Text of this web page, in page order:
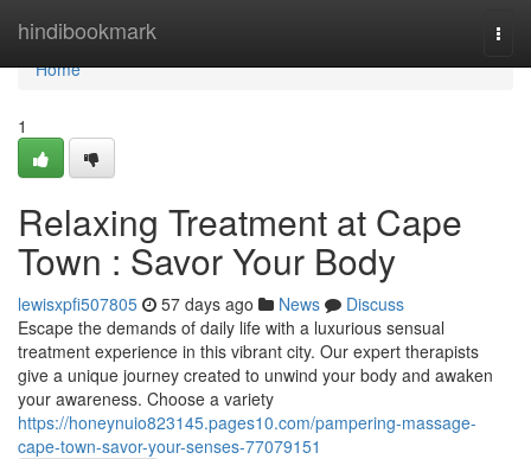
hindibookmark
Home
Home
1
Relaxing Treatment at Cape
Town : Savor Your Body
lewisxpfi507805 57 days ago News
Discuss
Escape the demands of daily life with a luxurious sensual
treatment experience in this vibrant city. Our expert therapists
give a unique journey created to unwind your body and awaken
your awareness. Choose a variety
https://honeynuio823145.pages10.com/pampering-massage-
cape-town-savor-your-senses-77079151